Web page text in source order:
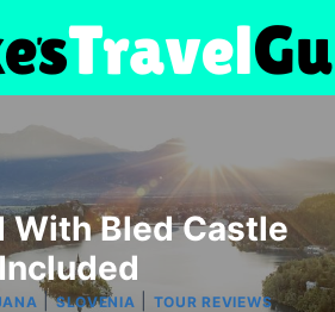
With Bled Castle
|SLOVENIA TOUR REVIEWS